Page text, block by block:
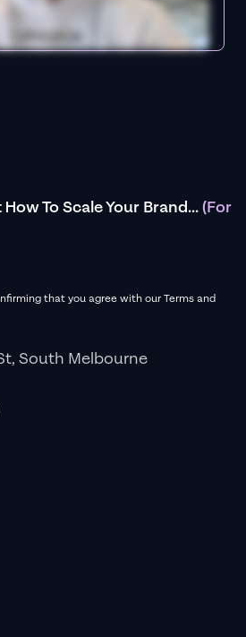
To Scale Your Brand...(For
that you agree with our Terms and
South Melbourne